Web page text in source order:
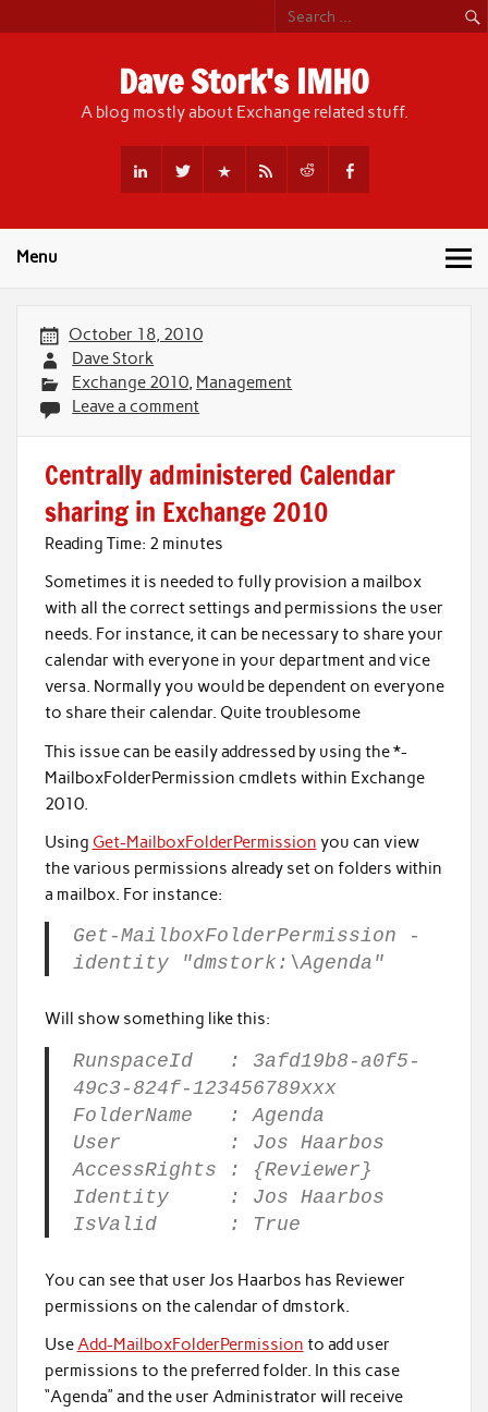
content
Dave Stork's IMHO
A blog mostly about Exchange related stuff.
Menu
October 18, 2010
Dave Stork
Exchange 2010, Management
Leave a comment
Centrally administered Calendar
sharing in Exchange 2010
Reading Time: 2 minutes
Sometimes it is needed to fully provision a mailbox
with all the correct settings and permissions the user
needs. For instance, it can be necessary to share your
calendar with everyone in your department and vice
versa. Normally you would be dependent on everyone
to share their calendar. Quite troublesome
This issue can be easily addressed by using the *-
MailboxFolderPermission cmdlets within Exchange
2010.
Using Get-MailboxFolderPermission you can view
the various permissions already set on folders within
a mailbox. For instance:
Get-MailboxFolderPermission -
identity "dmstork:\Agenda"
Will show something like this:
RunspaceId : 3afd19b8-a0f5-
49c3-824f-123456789xxx
FolderName : Agenda
User : Jos Haarbos
AccessRights : {Reviewer}
Identity : Jos Haarbos
IsValid : True
You can see that user Jos Haarbos has Reviewer
permissions on the calendar of dmstork.
UseAdd-MailboxFolderPermission to add user
permissions to the preferred folder. In this case
“Agenda” and the user Administrator will receive